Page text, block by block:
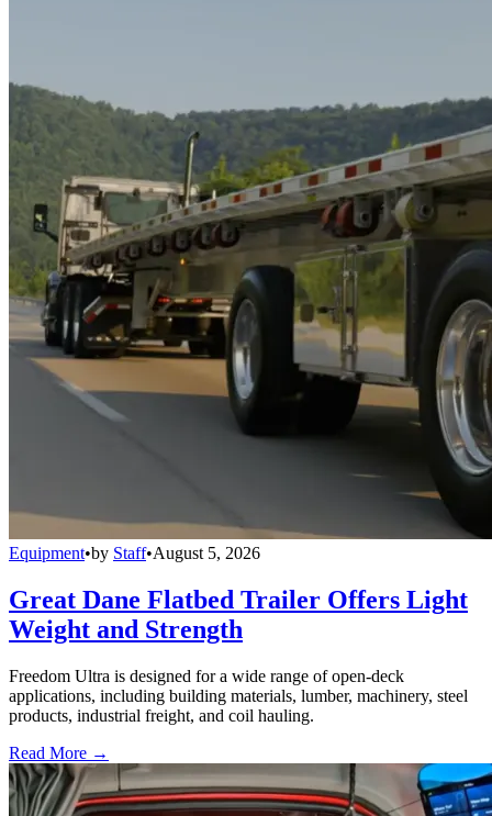
Equipment•by Staff•August 5, 2026
Great Dane Flatbed Trailer Offers Light
Weight and Strength
Freedom Ultra is designed for a wide range of open-deck
applications, including building materials, lumber, machinery, steel
products, industrial freight, and coil hauling.
Read More →